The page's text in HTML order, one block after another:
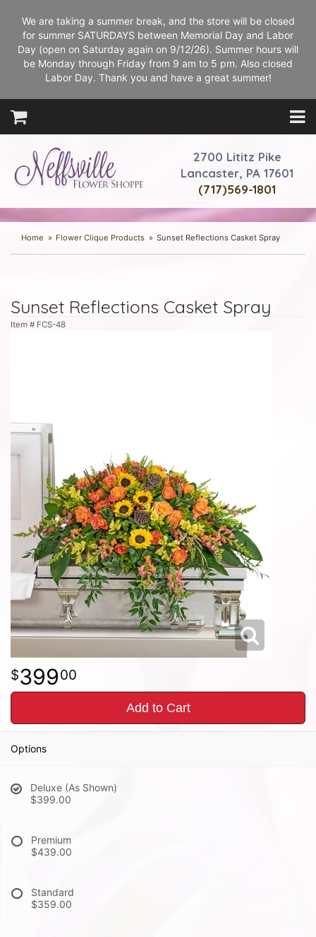
We are taking a summer break, and the store will be closed
for summer SATURDAYS between Memorial Day and Labor
Day (open on Saturday again on 9/12/26). Summer hours will
be Monday through Friday from 9 am to 5 pm. Also closed
Labor Day. Thank you and have a great summer!
2700 Lititz Pike
Lancaster, PA 17601
(717)569-1801
Home Flower Clique Products Sunset Reflections Casket Spray
Sunset Reflections Casket Spray
Item # FCS-48
39900
Add to Cart
Options
Deluxe (As Shown)
$399.00
Premium
$439.00
Standard
$359.00